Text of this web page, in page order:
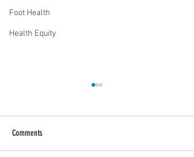
Foot Health
Health Equity
Comments